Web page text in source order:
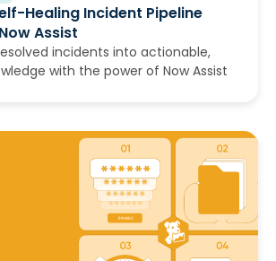
Healing Incident Pipeline
Assist
incidents into actionable,
with the power of Now Assist